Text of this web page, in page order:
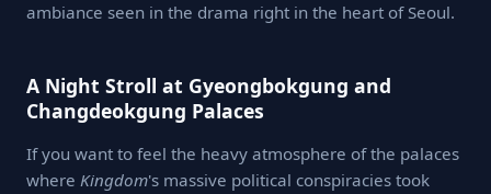
ambiance seen in the drama right in the heart of Seoul.
A Night Stroll at Gyeongbokgung and
Changdeokgung Palaces
If you want to feel the heavy atmosphere of the palaces
where Kingdom's massive political conspiracies took